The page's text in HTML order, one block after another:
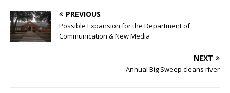
PREVIOUS
Possible Expansion for the Department of
Communication & New Media
NEXT
Annual Big Sweep cleans river